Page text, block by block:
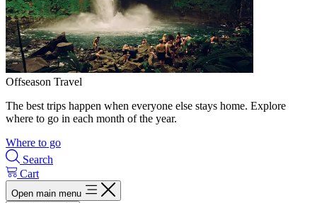
Offseason Travel
The best trips happen when everyone else stays home. Explore
where to go in each month of the year.
Where to go
Search
Cart
Open main menu